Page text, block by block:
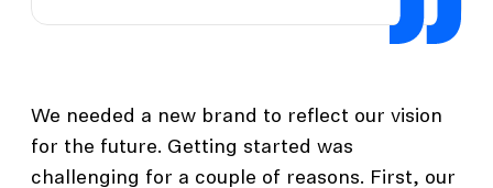
We needed a new brand to reflect our vision
for the future. Getting started was
challenging for a couple of reasons. First, our